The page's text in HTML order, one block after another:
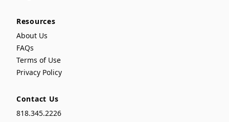
Resources
About Us
FAQs
Terms of Use
Privacy Policy
Contact Us
818.345.2226